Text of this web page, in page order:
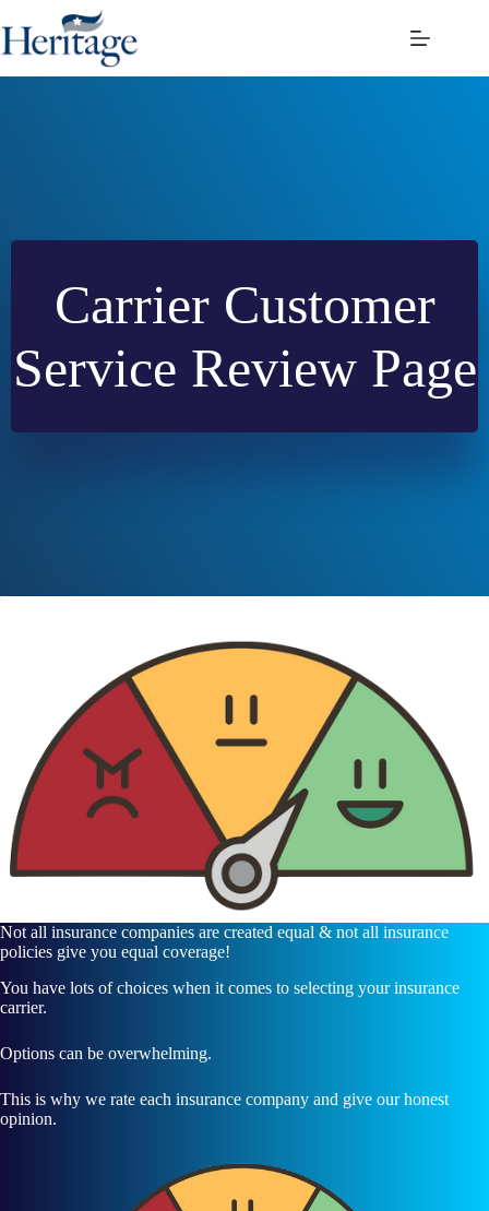
to
content
Carrier Customer
Service Review Page
Not all insurance companies are created equal & not all insurance
policies give you equal coverage!
You have lots of choices when it comes to selecting your insurance
carrier.
Options can be overwhelming.
This is why we rate each insurance company and give our honest
opinion.